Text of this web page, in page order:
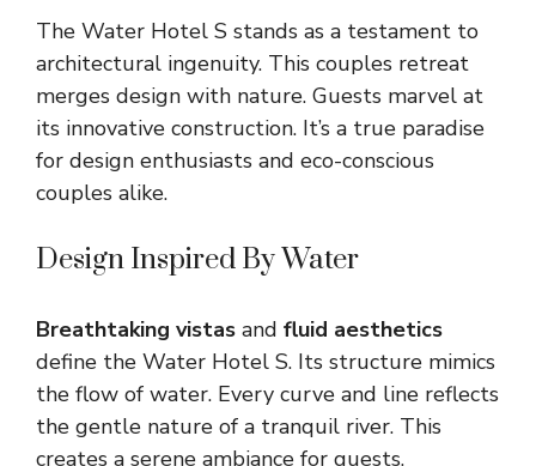
The Water Hotel S stands as a testament to
architectural ingenuity. This couples retreat
merges design with nature. Guests marvel at
its innovative construction. It’s a true paradise
for design enthusiasts and eco-conscious
couples alike.
Design Inspired By Water
Breathtaking vistas and fluid aesthetics
define the Water Hotel S. Its structure mimics
the flow of water. Every curve and line reflects
the gentle nature of a tranquil river. This
creates a serene ambiance for guests.